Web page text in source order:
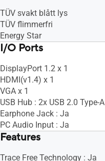
TÜV svakt blått lys
TÜV flimmerfri
Energy Star
I/O Ports
DisplayPort 1.2 x 1
HDMI(v1.4) x 1
VGA x 1
USB Hub : 2x USB 2.0 Type-A
Earphone Jack : Ja
PC Audio Input : Ja
Features
Trace Free Technology : Ja